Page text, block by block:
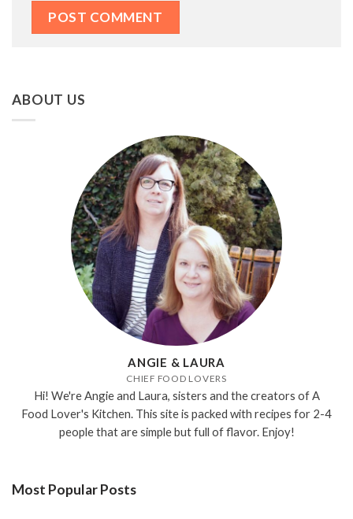
ABOUT US
ANGIE & LAURA
CHIEF FOOD LOVERS
Hi! We're Angie and Laura, sisters and the creators of A
Food Lover's Kitchen. This site is packed with recipes for 2-4
people that are simple but full of flavor. Enjoy!
Most Popular Posts